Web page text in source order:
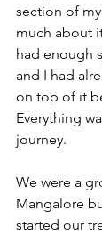
section of
much about
had enough
and I had
on top of it
Everything
journey.
We were a
Mangalore
started our